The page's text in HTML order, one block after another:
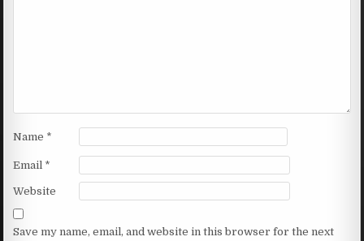
Name *
Email *
Website
Save my name, email, and website in this browser for the next